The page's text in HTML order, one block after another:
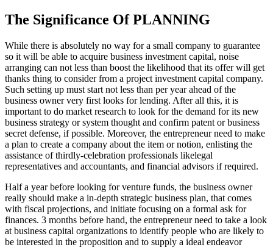
The Significance Of PLANNING
While there is absolutely no way for a small company to guarantee
so it will be able to acquire business investment capital, noise
arranging can not less than boost the likelihood that its offer will get
thanks thing to consider from a project investment capital company.
Such setting up must start not less than per year ahead of the
business owner very first looks for lending. After all this, it is
important to do market research to look for the demand for its new
business strategy or system thought and confirm patent or business
secret defense, if possible. Moreover, the entrepreneur need to make
a plan to create a company about the item or notion, enlisting the
assistance of thirdly-celebration professionals likelegal
representatives and accountants, and financial advisors if required.
Half a year before looking for venture funds, the business owner
really should make a in-depth strategic business plan, that comes
with fiscal projections, and initiate focusing on a formal ask for
finances. 3 months before hand, the entrepreneur need to take a look
at business capital organizations to identify people who are likely to
be interested in the proposition and to supply a ideal endeavor